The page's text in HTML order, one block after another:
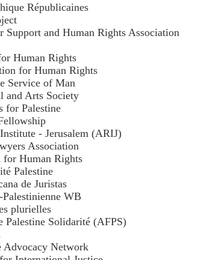
Républicaines
Support and Human Rights Association
Human Rights
for Human Rights
Service of Man
and Arts Society
for Palestine
- Jerusalem (ARIJ)
Association
for Human Rights
Palestine
de Juristas
WB
plurielles
Palestine Solidarité (AFPS)
Advocacy Network